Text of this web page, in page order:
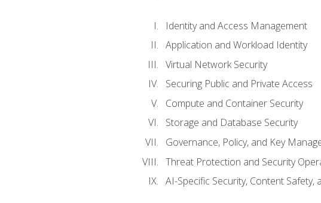
Identity and Access Management
Application and Workload Identity
Virtual Network Security
Securing Public and Private Access
Compute and Container Security
Storage and Database Security
Governance, Policy, and Key
Threat Protection and Security
AI-Specific Security, Content Safety,